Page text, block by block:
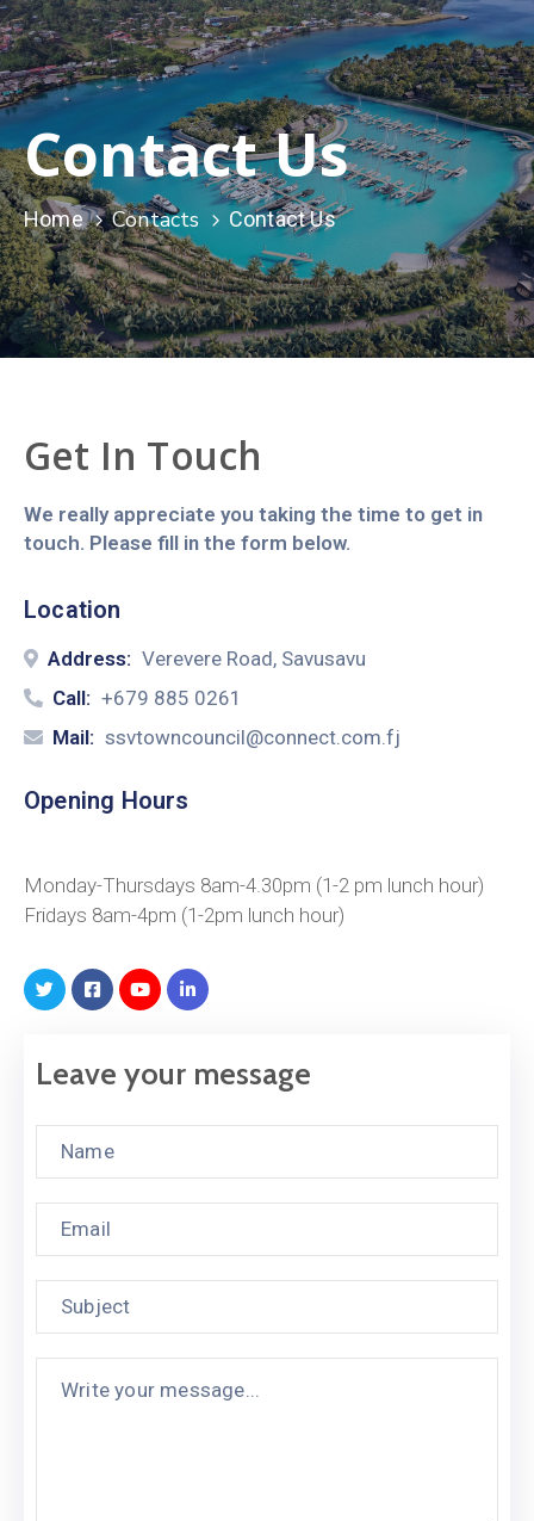
Contact Us
Home Contacts Contact Us
Get In Touch
We really appreciate you taking the time to get in
touch. Please fill in the form below.
Location
Address: Verevere Road, Savusavu
Call: +679 885 0261
Mail: ssvtowncouncil@connect.com.fj
Opening Hours
Monday-Thursdays 8am-4.30pm (1-2 pm lunch hour)
Fridays 8am-4pm (1-2pm lunch hour)
Leave your message